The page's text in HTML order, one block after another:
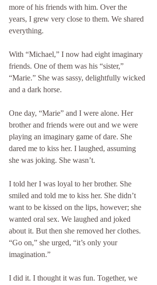
more of his friends with him. Over the
years, I grew very close to them. We shared
everything.
With “Michael,” I now had eight imaginary
friends. One of them was his “sister,”
“Marie.” She was sassy, delightfully wicked
and a dark horse.
One day, “Marie” and I were alone. Her
brother and friends were out and we were
playing an imaginary game of dare. She
dared me to kiss her. I laughed, assuming
she was joking. She wasn’t.
I told her I was loyal to her brother. She
smiled and told me to kiss her. She didn’t
want to be kissed on the lips, however; she
wanted oral sex. We laughed and joked
about it. But then she removed her clothes.
“Go on,” she urged, “it’s only your
imagination.”
I did it. I thought it was fun. Together, we